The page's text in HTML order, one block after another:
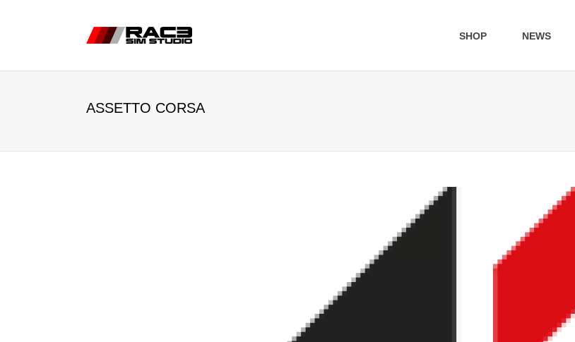
SHOP NEWS
ASSETTO CORSA